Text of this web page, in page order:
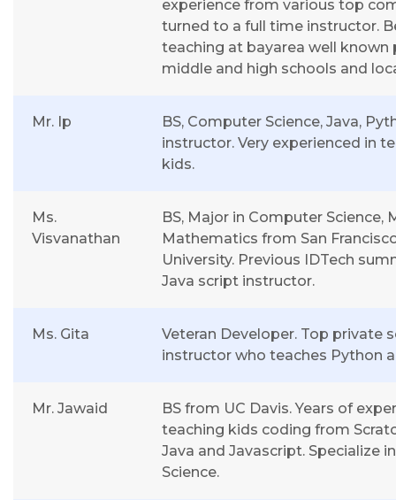
experience from various top
turned to a full time instructor.
teaching at bayarea well known
middle and high schools and
Mr. Ip
BS, Computer Science, Java,
instructor. Very experienced in
kids.
Ms.
Visvanathan
BS, Major in Computer Science,
Mathematics from San
University. Previous IDTech
Java script instructor.
Ms. Gita
Veteran Developer. Top private
instructor who teaches Python
Mr. Jawaid
BS from UC Davis. Years of
teaching kids coding from
Java and Javascript. Specialize
Science.